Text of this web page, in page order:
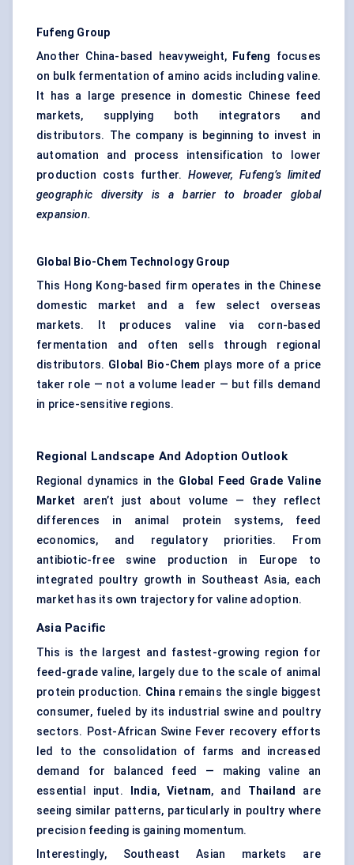
Fufeng Group
Another China-based heavyweight,
Fufeng focuses
on bulk fermentation of amino acids including valine.
It has a large presence in domestic Chinese feed
markets, supplying both integrators and
distributors. The company is beginning to invest in
automation and process intensification to lower
production costs further. However, Fufeng’s limited
geographic diversity is a barrier to broader global
expansion.
Global Bio-Chem Technology Group
This Hong Kong-based firm operates in the Chinese
domestic market and a few select overseas
markets. It produces valine via corn-based
fermentation and often sells through regional
distributors. Global Bio-Chem plays more of a price
taker role — not a volume leader — but fills demand
in price-sensitive regions.
Regional Landscape And Adoption Outlook
Regional dynamics in the Global Feed Grade Valine
Market aren’t just about volume — they reflect
differences in animal protein systems, feed
economics, and regulatory priorities. From
antibiotic-free swine production in Europe to
integrated poultry growth in Southeast Asia, each
market has its own trajectory for valine adoption.
Asia Pacific
This is the largest and fastest-growing region for
feed-grade valine, largely due to the scale of animal
protein production. China remains the single biggest
consumer, fueled by its industrial swine and poultry
sectors. Post-African Swine Fever recovery efforts
led to the consolidation of farms and increased
demand for balanced feed — making valine an
essential input.
India, Vietnam, and Thailand
are
seeing similar patterns, particularly in poultry where
precision feeding is gaining momentum.
Interestingly, Southeast Asian markets are